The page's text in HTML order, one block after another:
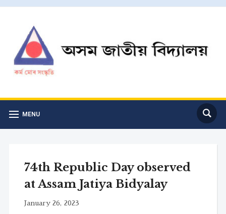
MENU
74th Republic Day observed
at Assam Jatiya Bidyalay
January 26, 2023